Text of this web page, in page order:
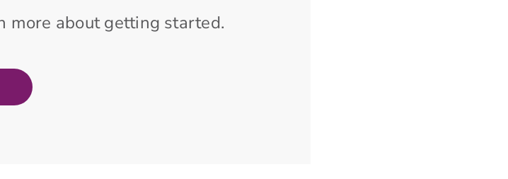
more about getting started.